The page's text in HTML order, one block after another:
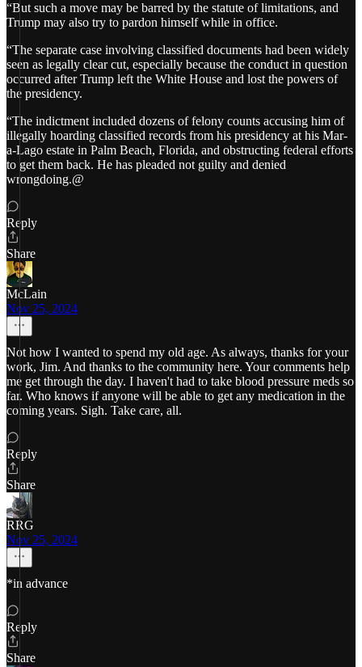
“But such a move may be barred by the statute of limitations, and
Trump may also try to pardon himself while in office.
“The separate case involving classified documents had been widely
seen as legally clear cut, especially because the conduct in question
occurred after Trump left the White House and lost the powers of
the presidency.
“The indictment included dozens of felony counts accusing him of
illegally hoarding classified records from his presidency at his Mar-
a-Lago estate in Palm Beach, Florida, and obstructing federal efforts
to get them back. He has pleaded not guilty and denied
wrongdoing.@
Reply
Share
McLain
Nov 25, 2024
Not how I wanted to spend my old age. As always, thanks for your
work, Jim. And thanks to the community here. Your comments help
me get through the day. I haven't had to take blood pressure meds so
far. Who knows if anyone will be able to get any medication in the
coming years. Sigh. Take care, all.
Reply
Share
RRG
Nov 25, 2024
*in advance
Reply
Share